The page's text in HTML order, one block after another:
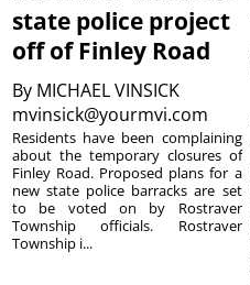
state police project
off of Finley Road
By MICHAEL VINSICK
mvinsick@yourmvi.com
Residents have been complaining
about the temporary closures of
Finley Road. Proposed plans for a
new state police barracks are set
to be voted on by Rostraver
Township officials. Rostraver
Township i...